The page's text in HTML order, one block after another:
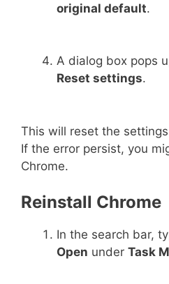
original default.
A dialog box pops
Reset settings.
This will reset the
If the error persist, you
Chrome.
Reinstall Chrome
In the search bar,
Open under Task